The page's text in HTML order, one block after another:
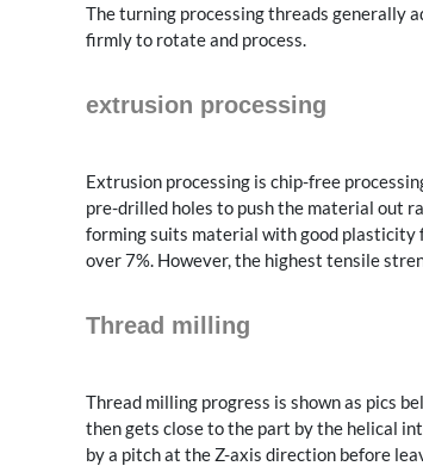
The turning processing threads generally
firmly to rotate and process.
extrusion processing
Extrusion processing is chip-free
pre-drilled holes to push the material out
forming suits material with good plasticity
over 7%. However, the highest tensile
Thread milling
Thread milling progress is shown as pics
then gets close to the part by the helical
by a pitch at the Z-axis direction before